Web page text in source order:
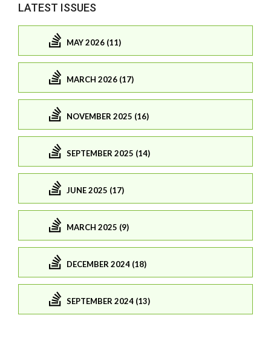
LATEST ISSUES
MAY 2026 (11)
MARCH 2026 (17)
NOVEMBER 2025 (16)
SEPTEMBER 2025 (14)
JUNE 2025 (17)
MARCH 2025 (9)
DECEMBER 2024 (18)
SEPTEMBER 2024 (13)